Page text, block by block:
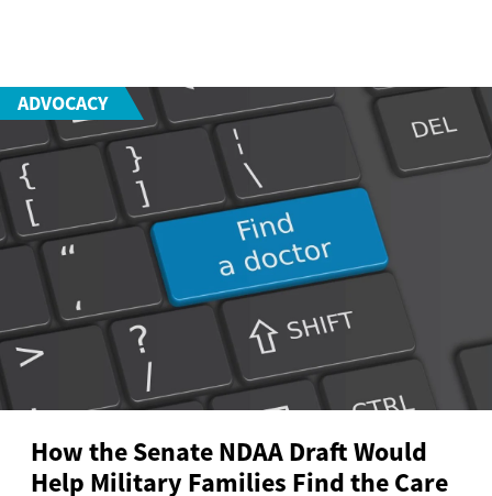
ADVOCACY
How the Senate NDAA Draft Would
Help Military Families Find the Care